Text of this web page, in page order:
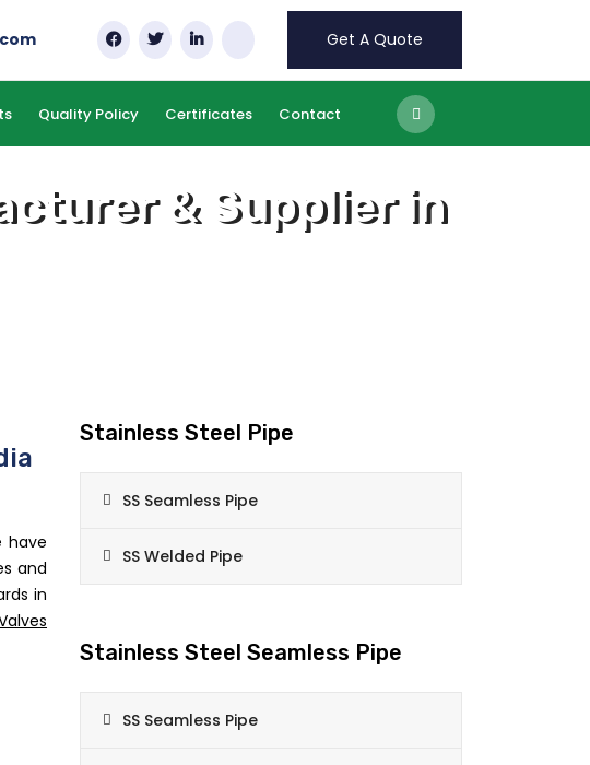
Get A Quote
Quality Policy Certificates Contact
& Supplier in
have
and
in
Stainless Steel Pipe
SS Seamless Pipe
SS Welded Pipe
Stainless Steel Seamless Pipe
SS Seamless Pipe